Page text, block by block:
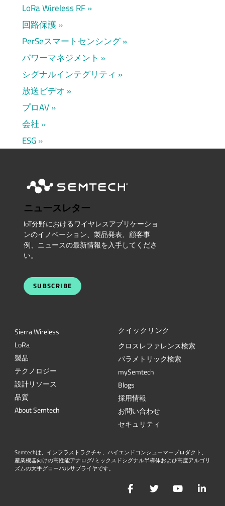
LoRa Wireless RF
回路保護
PerSeスマートセンシング
パワーマネジメント
シグナルインテグリティ
放送ビデオ
プロAV
会社
ESG
ニュースレター
IoT分野におけるワイヤレスアプリケーショ
ンのイノベーション、製品発表、顧客事
例、ニュースの最新情報を入手してくださ
い。
SUBSCRIBE
Sierra Wireless
LoRa
製品
テクノロジー
設計リソース
品質
About Semtech
クイックリンク
クロスレファレンス検索
パラメトリック検索
mySemtech
Blogs
採用情報
お問い合わせ
セキュリティ
Semtechは、インフラストラクチャ、ハイエンドコンシューマープロダクト、
産業機器向けの高性能アナログ/ミックスドシグナル半導体および高度アルゴリ
ズムの大手グローバルサプライヤです。
FacebookTwitterYouTube